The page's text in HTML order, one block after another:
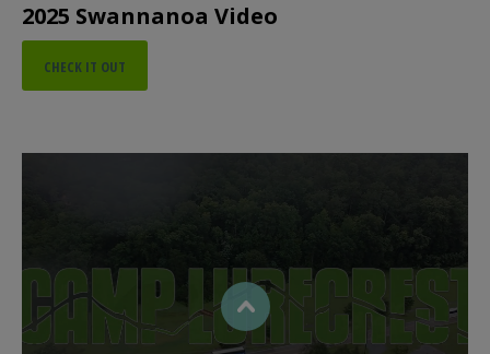
2025 Swannanoa Video
CHECK IT OUT